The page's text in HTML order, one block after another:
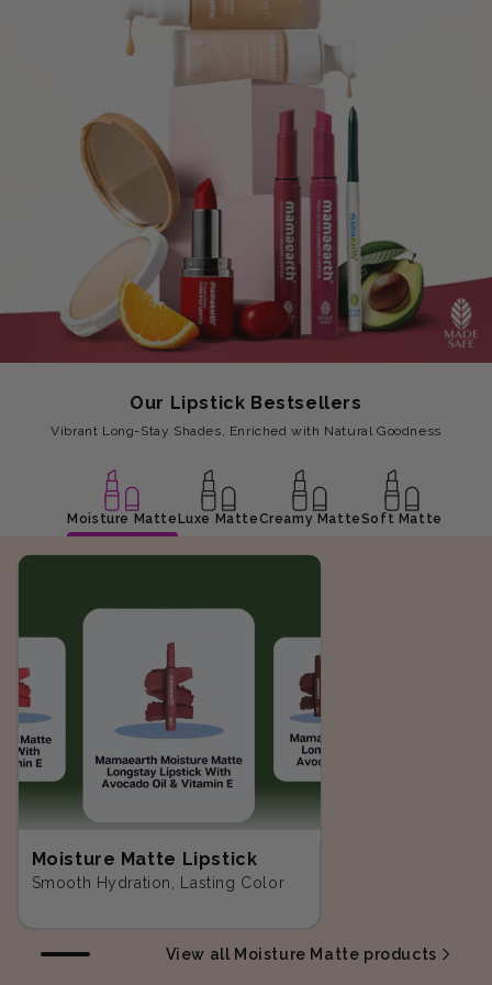
Our Lipstick Bestsellers
Vibrant Long-Stay Shades, Enriched with Natural Goodness
Moisture MatteLuxe MatteCreamy MatteSoft Matte
Moisture Matte Lipstick
Smooth Hydration, Lasting Color
View all Moisture Matte products